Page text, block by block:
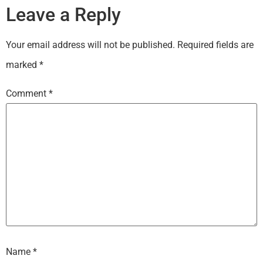
Leave a Reply
Your email address will not be published. Required fields are
marked *
Comment *
Name *